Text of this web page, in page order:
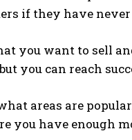
if they have
you want to sell
you can reach
areas are
you have enough